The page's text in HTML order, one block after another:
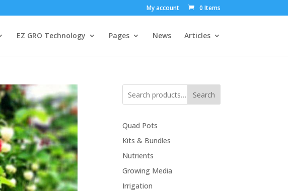
My account 0 Items
EZ GRO Technology Pages News Articles
Search
Quad Pots
Kits & Bundles
Nutrients
Growing Media
Irrigation